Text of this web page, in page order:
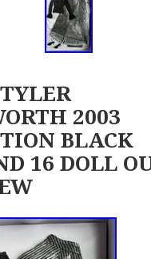
2003
BLACK
16 DOLL